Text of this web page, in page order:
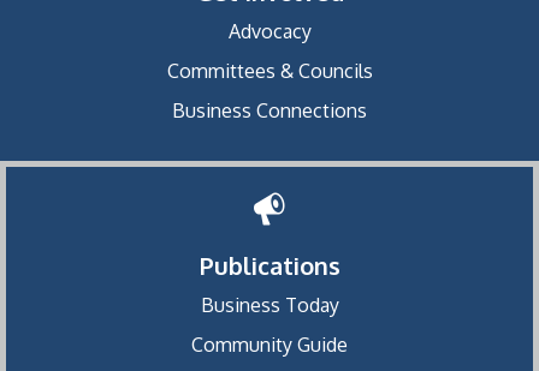
Advocacy
Committees & Councils
Business Connections
Publications
Business Today
Community Guide